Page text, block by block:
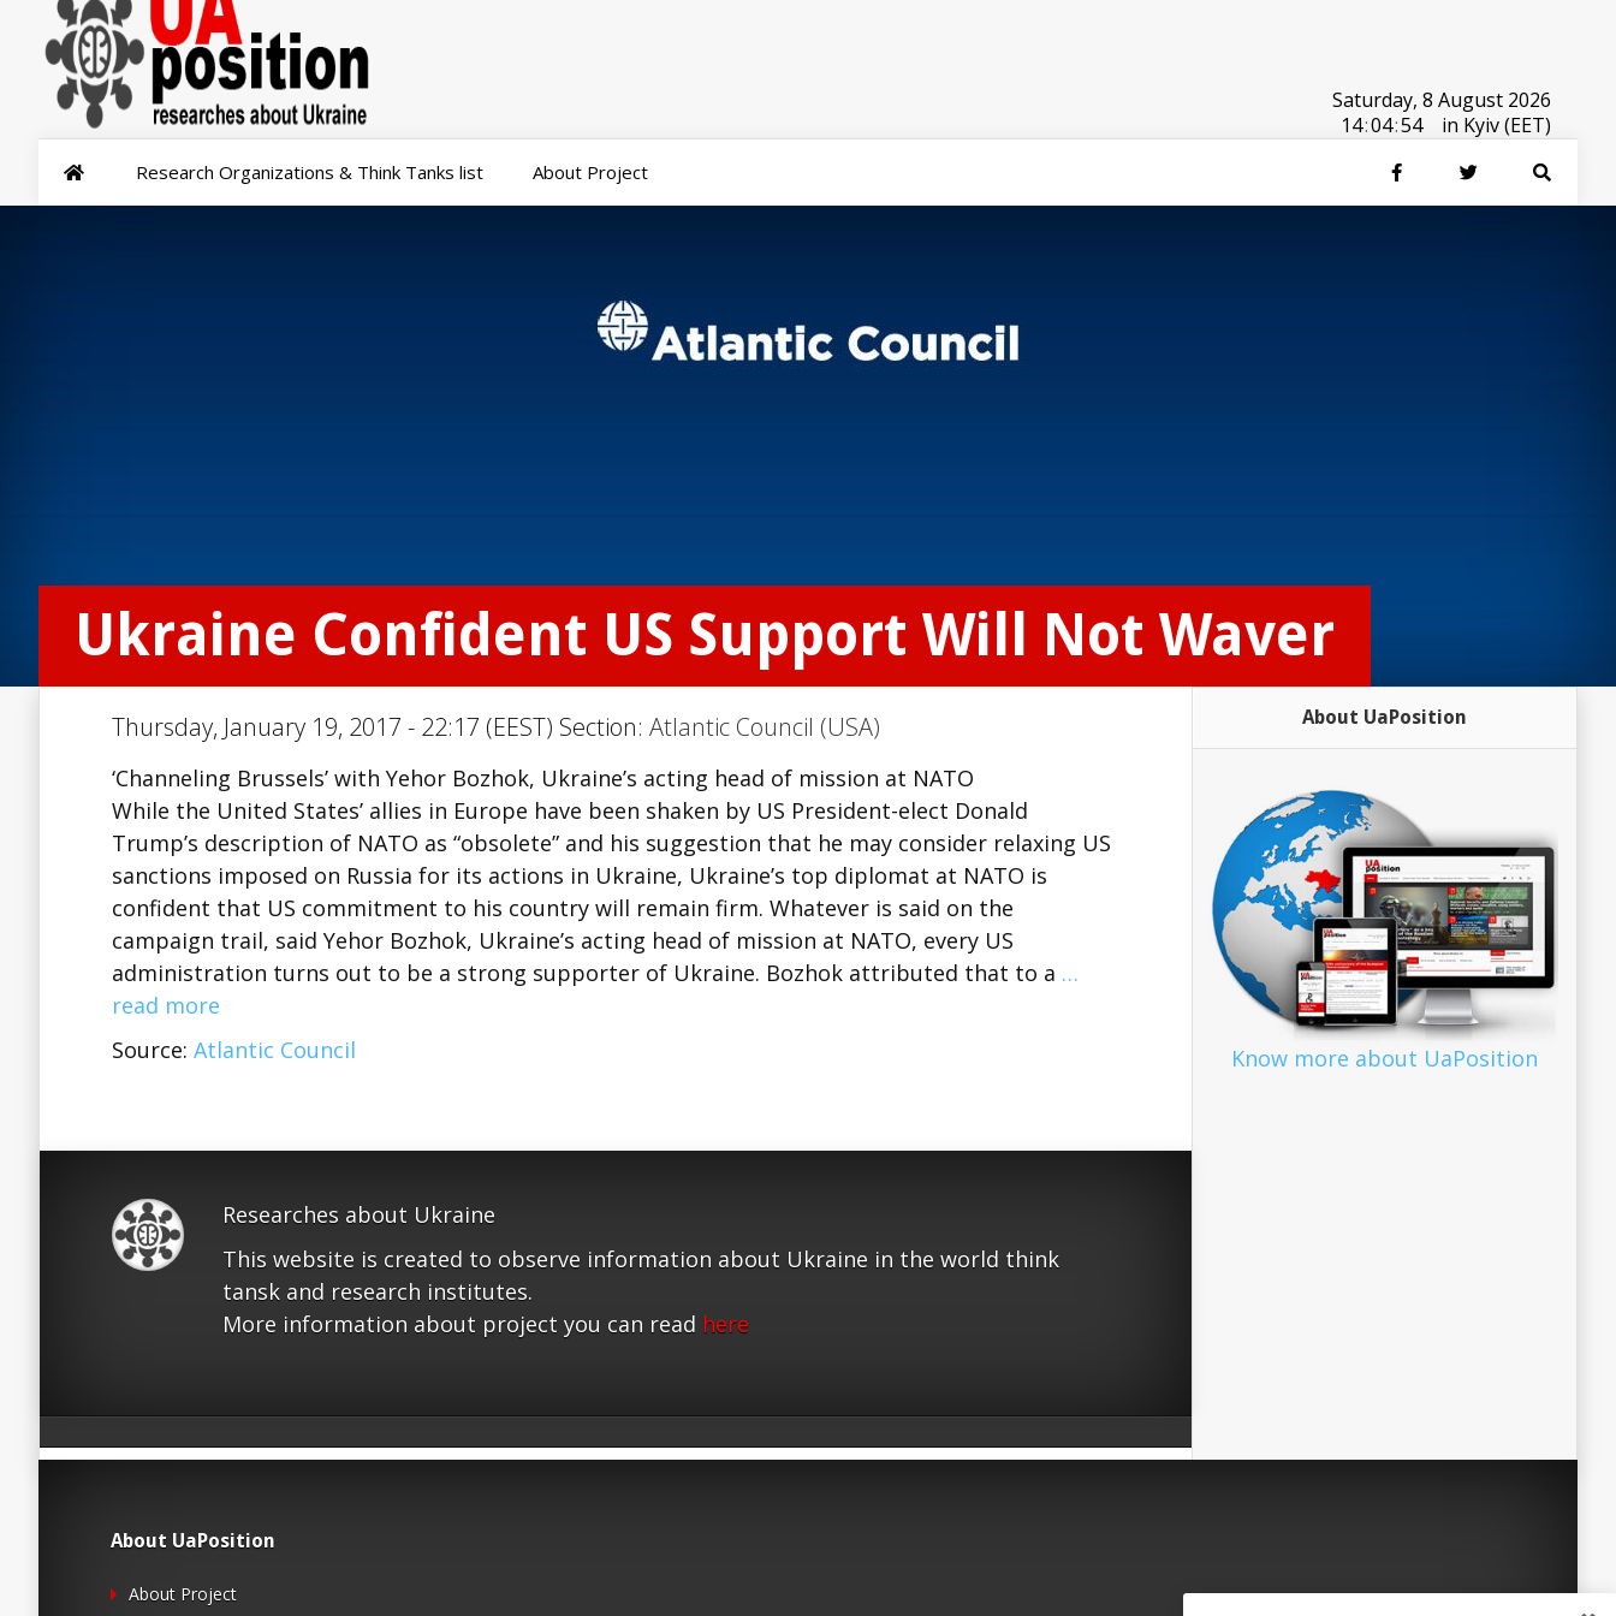
Saturday, 8 August 2026
14:04:54 in Kyiv (EET)
Research Organizations & Think Tanks list About Project
Ukraine Confident US Support Will Not Waver
Thursday, January 19, 2017 - 22:17 (EEST) Section: Atlantic Council (USA)
‘Channeling Brussels’ with Yehor Bozhok, Ukraine’s acting head of mission at NATO
While the United States’ allies in Europe have been shaken by US President-elect Donald
Trump’s description of NATO as “obsolete” and his suggestion that he may consider relaxing US
sanctions imposed on Russia for its actions in Ukraine, Ukraine’s top diplomat at NATO is
confident that US commitment to his country will remain firm. Whatever is said on the
campaign trail, said Yehor Bozhok, Ukraine’s acting head of mission at NATO, every US
administration turns out to be a strong supporter of Ukraine. Bozhok attributed that to a …
read more
Source: Atlantic Council
Researches about Ukraine
This website is created to observe information about Ukraine in the world think
tansk and research institutes.
More information about project you can read here
About UaPosition
Know more about UaPosition
About UaPosition
About Project